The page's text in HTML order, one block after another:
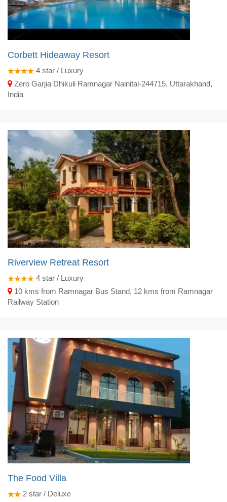
Corbett Hideaway Resort
4 star / Luxury
Zero Garjia Dhikuli Ramnagar Nainital-244715, Uttarakhand,
India
Riverview Retreat Resort
4 star / Luxury
10 kms from Ramnagar Bus Stand, 12 kms from Ramnagar
Railway Station
The Food Villa
2 star / Deluxe